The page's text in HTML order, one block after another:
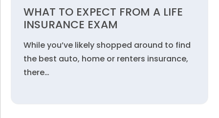
WHAT TO EXPECT FROM A LIFE
INSURANCE EXAM
While you’ve likely shopped around to find
the best auto, home or renters insurance,
there…